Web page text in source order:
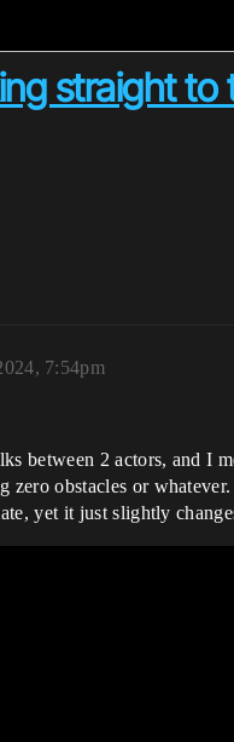
straight to
7:54pm
between 2 actors, and I
zero obstacles or
yet it just slightly